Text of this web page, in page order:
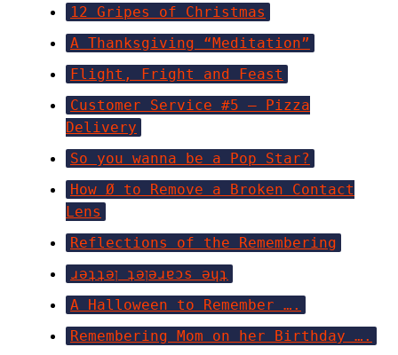
12 Gripes of Christmas
A Thanksgiving “Meditation”
Flight, Fright and Feast
Customer Service #5 – Pizza
Delivery
So you wanna be a Pop Star?
How Ø to Remove a Broken Contact
Lens
Reflections of the Remembering
ɹǝʇʇǝן ʇǝןǝɹɐɔs ǝɥʇ
A Halloween to Remember ….
Remembering Mom on her Birthday ….